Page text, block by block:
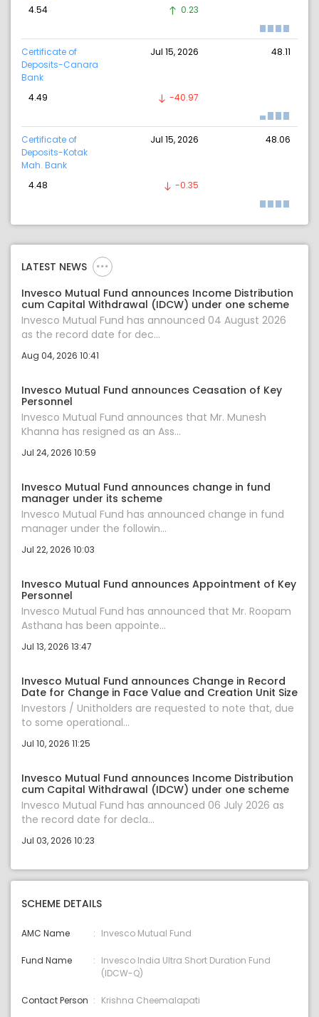
4.54 0.23
Certificate of
Deposits-Canara
Bank
Jul 15, 2026 48.11
4.49 -40.97
Certificate of
Deposits-Kotak
Mah. Bank
Jul 15, 2026 48.06
4.48 -0.35
LATEST NEWS
Invesco Mutual Fund announces Income Distribution
cum Capital Withdrawal (IDCW) under one scheme
Invesco Mutual Fund has announced 04 August 2026
as the record date for dec...
Aug 04, 2026 10:41
Invesco Mutual Fund announces Ceasation of Key
Personnel
Invesco Mutual Fund announces that Mr. Munesh
Khanna has resigned as an Ass...
Jul 24, 2026 10:59
Invesco Mutual Fund announces change in fund
manager under its scheme
Invesco Mutual Fund has announced change in fund
manager under the followin...
Jul 22, 2026 10:03
Invesco Mutual Fund announces Appointment of Key
Personnel
Invesco Mutual Fund has announced that Mr. Roopam
Asthana has been appointe...
Jul 13, 2026 13:47
Invesco Mutual Fund announces Change in Record
Date for Change in Face Value and Creation Unit Size
Investors / Unitholders are requested to note that, due
to some operational...
Jul 10, 2026 11:25
Invesco Mutual Fund announces Income Distribution
cum Capital Withdrawal (IDCW) under one scheme
Invesco Mutual Fund has announced 06 July 2026 as
the record date for decla...
Jul 03, 2026 10:23
SCHEME DETAILS
AMC Name Invesco Mutual Fund
Fund Name
Invesco India Ultra Short Duration Fund
(IDCW-Q)
Contact Person Krishna Cheemalapati